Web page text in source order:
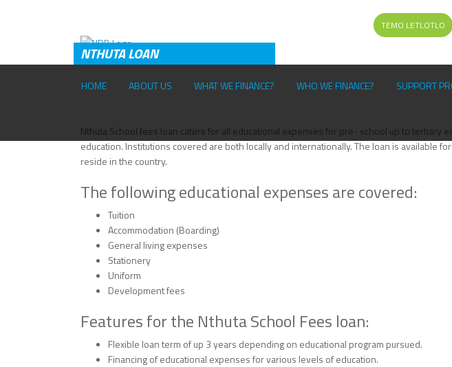
TEMO LETLOTLO
HOME ABOUT US WHAT WE FINANCE? WHO WE FINANCE? SUPPORT
T
NTHUTA LOAN
Nthuta School fees loan caters for all educational expenses for pre- school up to tertiary
education. Institutions covered are both locally and internationally. The loan is available
reside in the country.
The following educational expenses are covered:
Tuition
Accommodation (Boarding)
General living expenses
Stationery
Uniform
Development fees
Features for the Nthuta School Fees loan:
Flexible loan term of up 3 years depending on educational program pursued.
Financing of educational expenses for various levels of education.